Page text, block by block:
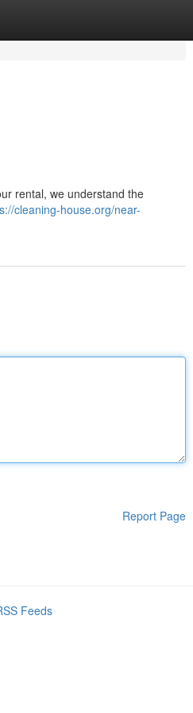
rental, we understand the
cleaning-house.org/near-
Report Page
Feeds